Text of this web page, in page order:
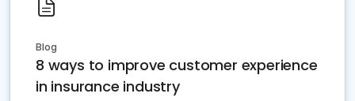
Blog
8 ways to improve customer experience
in insurance industry